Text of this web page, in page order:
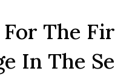
The
In The